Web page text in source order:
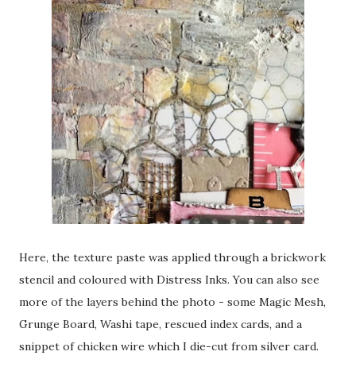
Here, the texture paste was applied through a brickwork
stencil and coloured with Distress Inks. You can also see
more of the layers behind the photo - some Magic Mesh,
Grunge Board, Washi tape, rescued index cards, and a
snippet of chicken wire which I die-cut from silver card.